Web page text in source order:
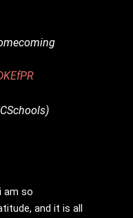
am so
and it is all